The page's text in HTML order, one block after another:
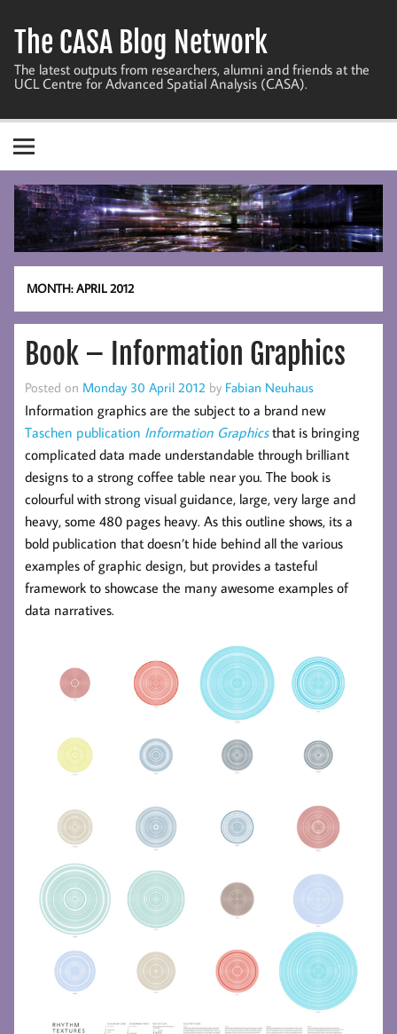
content
The CASA Blog Network
The latest outputs from researchers, alumni and friends at the
UCL Centre for Advanced Spatial Analysis (CASA).
MONTH:APRIL 2012
Book – Information Graphics
Posted on Monday 30 April 2012 by Fabian Neuhaus
Information graphics are the subject to a brand new
Taschen publication Information Graphicsthat is bringing
complicated data made understandable through brilliant
designs to a strong coffee table near you. The book is
colourful with strong visual guidance, large, very large and
heavy, some 480 pages heavy. As this outline shows, its a
bold publication that doesn’t hide behind all the various
examples of graphic design, but provides a tasteful
framework to showcase the many awesome examples of
data narratives.